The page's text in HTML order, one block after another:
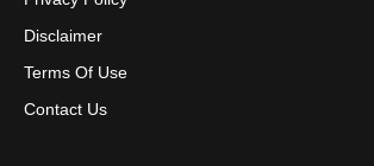
Disclaimer
Terms Of Use
Contact Us